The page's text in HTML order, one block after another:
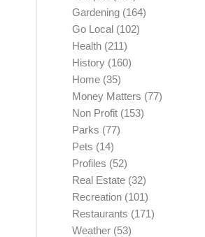
Gardening (164)
Go Local (102)
Health (211)
History (160)
Home (35)
Money Matters (77)
Non Profit (153)
Parks (77)
Pets (14)
Profiles (52)
Real Estate (32)
Recreation (101)
Restaurants (171)
Weather (53)